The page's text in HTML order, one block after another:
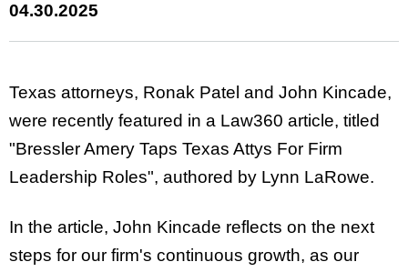
04.30.2025
Texas attorneys, Ronak Patel and John Kincade,
were recently featured in a Law360 article, titled
"Bressler Amery Taps Texas Attys For Firm
Leadership Roles", authored by Lynn LaRowe.
In the article, John Kincade reflects on the next
steps for our firm's continuous growth, as our